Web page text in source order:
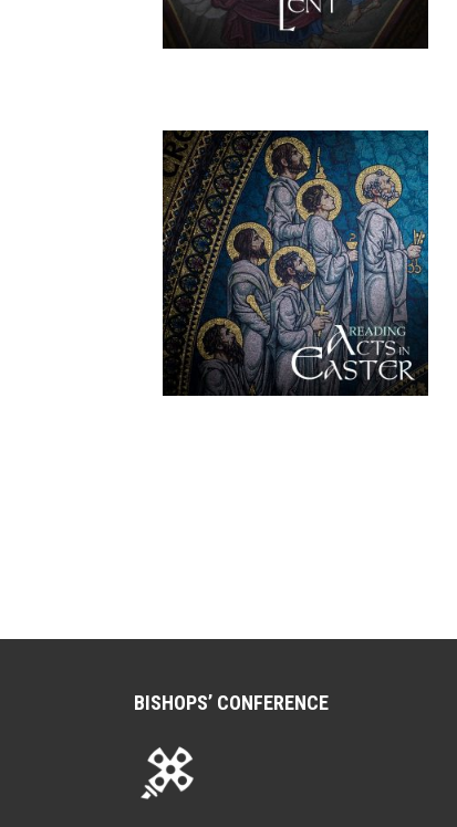
BISHOPS’ CONFERENCE